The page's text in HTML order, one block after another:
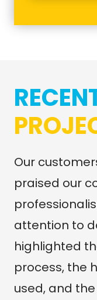
Our
praised our
attention to
highlighted
process, the
used, and